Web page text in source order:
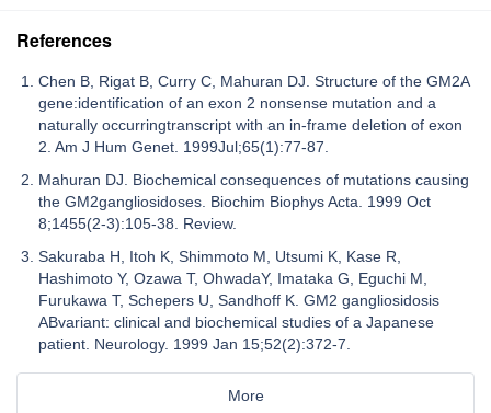
References
Chen B, Rigat B, Curry C, Mahuran DJ. Structure of the GM2A
gene:identification of an exon 2 nonsense mutation and a
naturally occurringtranscript with an in-frame deletion of exon
2. Am J Hum Genet. 1999Jul;65(1):77-87.
Mahuran DJ. Biochemical consequences of mutations causing
the GM2gangliosidoses. Biochim Biophys Acta. 1999 Oct
8;1455(2-3):105-38. Review.
Sakuraba H, Itoh K, Shimmoto M, Utsumi K, Kase R,
Hashimoto Y, Ozawa T, OhwadaY, Imataka G, Eguchi M,
Furukawa T, Schepers U, Sandhoff K. GM2 gangliosidosis
ABvariant: clinical and biochemical studies of a Japanese
patient. Neurology. 1999 Jan 15;52(2):372-7.
More